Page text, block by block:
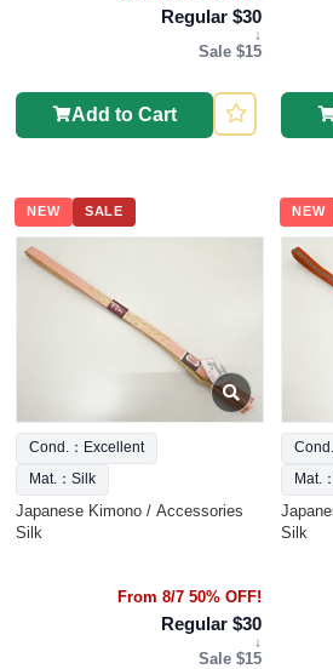
Regular $30
↓
Sale $15
Add to Cart
NEW SALE
Cond.：Excellent
Mat.：Silk
Japanese Kimono / Accessories
Silk
From 8/7 50% OFF!
Regular $30
↓
Sale $15
NEW
Mat.
Silk